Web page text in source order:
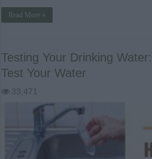
Read More »
Testing Your Drinking
Test Your Water
33,471